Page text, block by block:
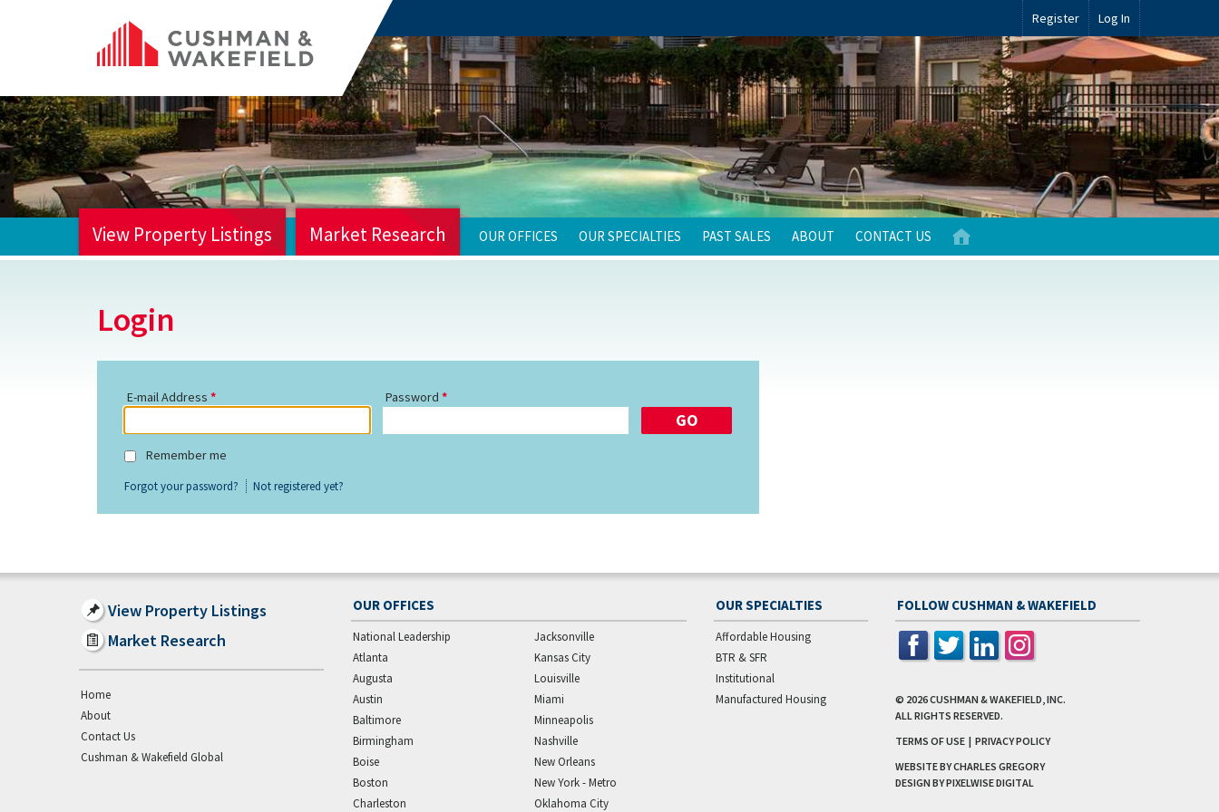
Register Log In
View Property Listings Market Research OUR OFFICES OUR SPECIALTIES PAST SALES ABOUT CONTACT US
Login
E-mail Address Password
Remember me
Forgot your password? Not registered yet?
View Property Listings
Market Research
Home
About
Contact Us
Cushman & Wakefield Global
OUR OFFICES
National Leadership
Atlanta
Augusta
Austin
Baltimore
Birmingham
Boise
Boston
Charleston
Jacksonville
Kansas City
Louisville
Miami
Minneapolis
Nashville
New Orleans
New York - Metro
Oklahoma City
OUR SPECIALTIES
Affordable Housing
BTR & SFR
Institutional
Manufactured Housing
FOLLOW CUSHMAN & WAKEFIELD
© 2026CUSHMAN & WAKEFIELD, INC.
ALL RIGHTS RESERVED.
TERMS OF USE | PRIVACY POLICY
WEBSITE BY CHARLES GREGORY
DESIGN BYPIXELWISE DIGITAL